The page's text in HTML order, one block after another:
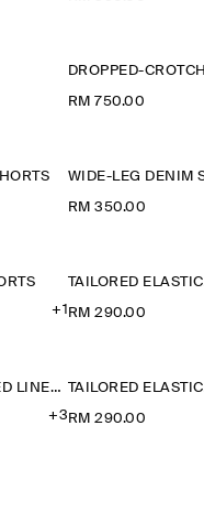
RM 750.00
WIDE-LEG DENIM
RM 350.00
+1 RM 290.00
TAILORED ELASTICATED LINEN SHORTS
+3 RM 290.00